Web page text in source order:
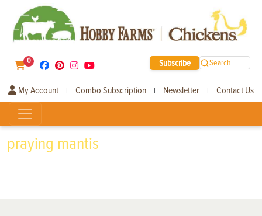
0 Subscribe Search
My Account | Combo Subscription | Newsletter | Contact Us
praying mantis